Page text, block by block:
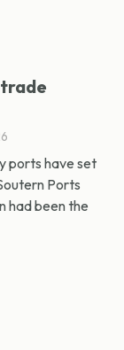
ports have set
Ports
had been the